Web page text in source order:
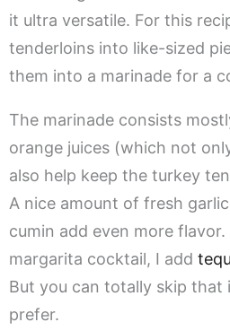
it ultra versatile. For this
tenderloins into like-sized
them into a marinade for a
The marinade consists
orange juices (which not
also help keep the turkey
A nice amount of fresh
cumin add even more
margarita cocktail, I add
But you can totally skip that
prefer.